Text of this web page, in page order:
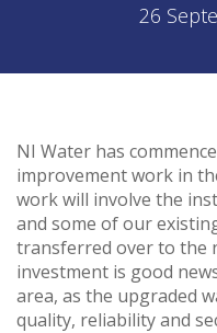
26
NI Water has
improvement work in
work will involve the
and some of our
transferred over to the
investment is good
area, as the upgraded
quality, reliability and